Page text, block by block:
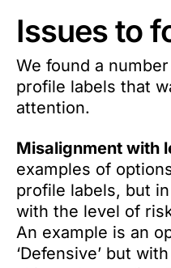
Issues to
We found a
profile labels that
attention.
Misalignment with
examples of
profile labels, but
with the level of
An example is an
‘Defensive’ but